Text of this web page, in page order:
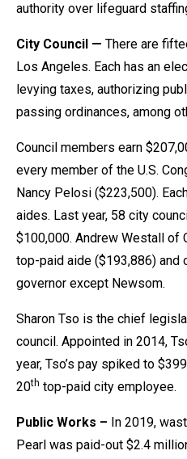
authority over lifeguard
City Council — There are
Los Angeles. Each has an
levying taxes, authorizing
passing ordinances, among
Council members earn
every member of the U.S.
Nancy Pelosi ($223,500).
aides. Last year, 58 city
$100,000. Andrew Westall of
top-paid aide ($193,886) and
governor except Newsom.
Sharon Tso is the chief
council. Appointed in 2014,
year, Tso’s pay spiked to
20th top-paid city employee.
Public Works – In 2019,
Pearl was paid-out $2.4